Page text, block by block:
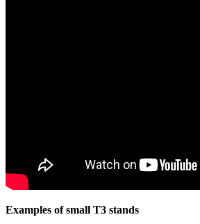
Examples of small T3 stands